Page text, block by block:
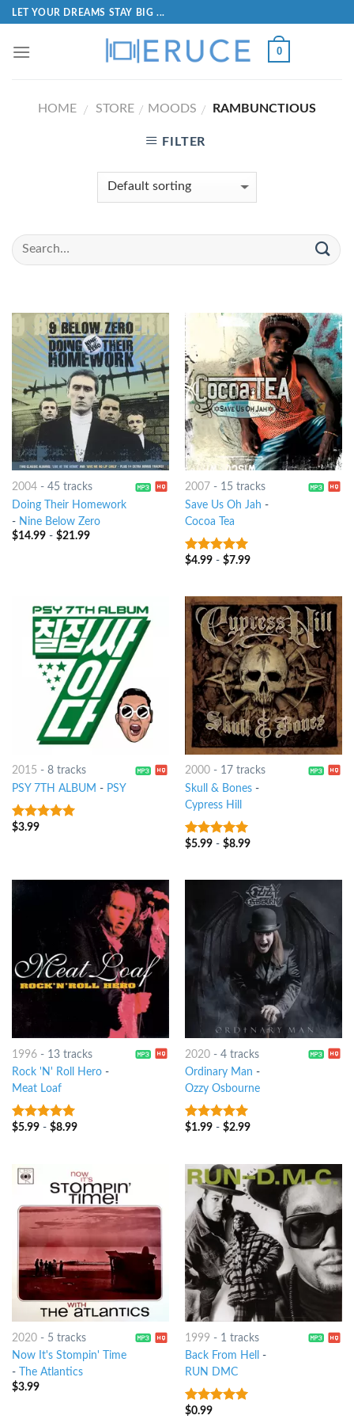
LET YOUR DREAMS STAY BIG ...
0
HOME / STORE / MOODS / RAMBUNCTIOUS
FILTER
2004- 45 tracks
Doing Their Homework
- Nine Below Zero
$14.99- $21.99
2007 - 15 tracks
Save Us Oh Jah -
Cocoa Tea
6out of 5
$4.99- $7.99
2015 - 8 tracks
PSY 7TH ALBUM - PSY
7out of 5
$3.99
2000- 17 tracks
Skull & Bones-
Cypress Hill
7out of 5
$5.99- $8.99
1996- 13 tracks
Rock 'N' Roll Hero-
Meat Loaf
7out of 5
$5.99- $8.99
2020- 4 tracks
Ordinary Man -
Ozzy Osbourne
8out of 5
$1.99- $2.99
2020- 5 tracks
Now It's Stompin' Time
-
The Atlantics
$3.99
1999 - 1 tracks
Back From Hell
-
RUN DMC
6out of 5
$0.99